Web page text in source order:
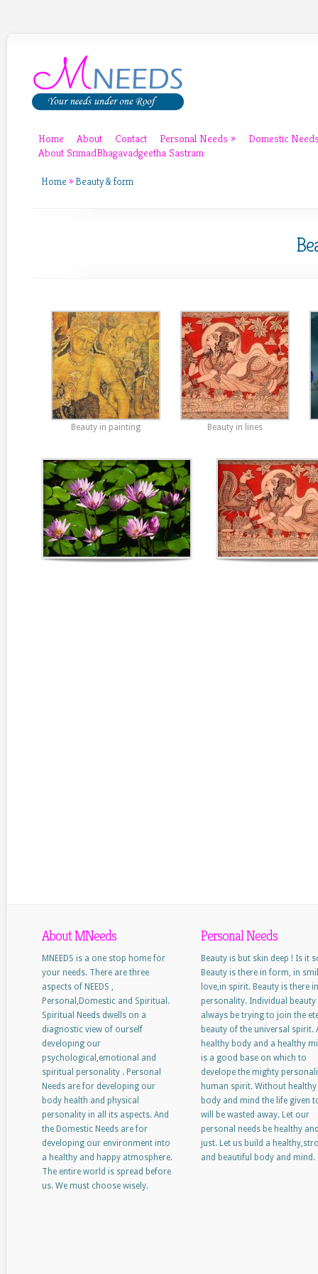
Home About Contact Personal Needs »
Domestic
About SrimadBhagavadgeetha Sastram
Home » Beauty & form
Beauty in painting Beauty in lines
About MNeeds
MNEEDS is a one stop home for
your needs. There are three
aspects of NEEDS ,
Personal,Domestic and Spiritual.
Spiritual Needs dwells on a
diagnostic view of ourself
developing our
psychological,emotional and
spiritual personality . Personal
Needs are for developing our
body health and physical
personality in all its aspects. And
the Domestic Needs are for
developing our environment into
a healthy and happy atmosphere.
The entire world is spread before
us. We must choose wisely.
Personal Needs
Beauty is but skin deep ! Is it
Beauty is there in form, in
love,in spirit. Beauty is there in
personality. Individual beauty
always be trying to join the
beauty of the universal spirit.
healthy body and a healthy
is a good base on which to
develope the mighty
human spirit. Without healthy
body and mind the life given
will be wasted away. Let our
personal needs be healthy
just. Let us build a
and beautiful body and mind.